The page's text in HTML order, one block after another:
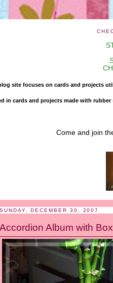
site focuses on cards and projects
in cards and projects made with
Come and join
SUNDAY, DECEMBER 30, 2007
Accordion Album with